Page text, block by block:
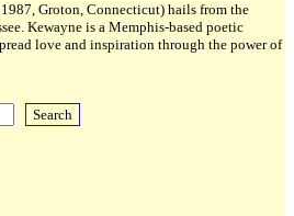
Groton, Connecticut) hails from the
Kewayne is a Memphis-based poetic
love and inspiration through the power of
Search